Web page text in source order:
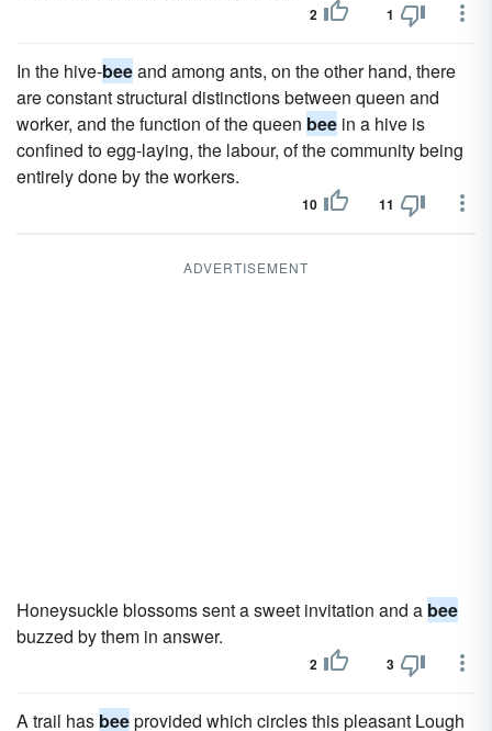
2 1
In the hive-beeand among ants, on the other hand, there
are constant structural distinctions between queen and
worker, and the function of the queen bee in a hive is
confined to egg-laying, the labour, of the community being
entirely done by the workers.
10 11
ADVERTISEMENT
Honeysuckle blossoms sent a sweet invitation and a bee
buzzed by them in answer.
2 3
A trail has beeprovided which circles this pleasant Lough